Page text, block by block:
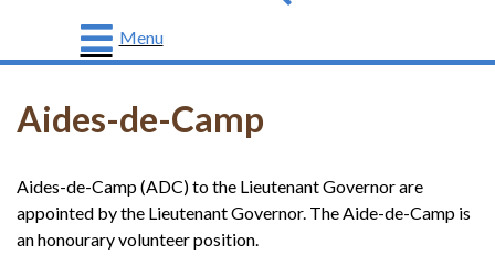
Menu
Governor
History
Aides-de-Camp
Aides-de-Camp (ADC) to the Lieutenant Governor are
appointed by the Lieutenant Governor. The Aide-de-Camp is
an honourary volunteer position.